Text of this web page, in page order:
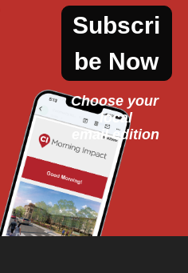
Subscri
be Now
Choose your
local
email edition